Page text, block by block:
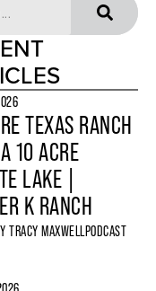
TEXAS RANCH
10 ACRE
LAKE |
K RANCH
TRACY MAXWELLPODCAST